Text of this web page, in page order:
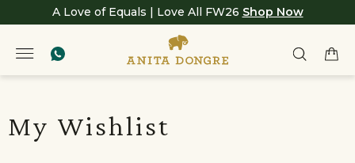
A Love of Equals | Love All FW26 Shop Now
My Wishlist